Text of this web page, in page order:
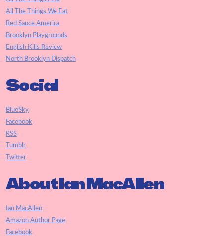
All The Things We Eat
Red Sauce America
Brooklyn Playgrounds
English Kills Review
North Brooklyn Dispatch
Social
BlueSky
Facebook
RSS
Tumblr
Twitter
About Ian MacAllen
Ian MacAllen
Amazon Author Page
Facebook